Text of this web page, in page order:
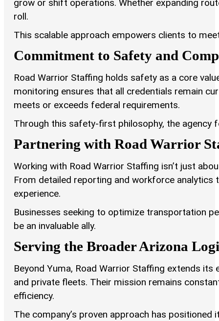
grow or shift operations. Whether expanding
roll.
This scalable approach empowers clients to
Commitment to Safety and
Road Warrior Staffing holds safety as a core
monitoring ensures that all credentials remain
meets or exceeds federal requirements.
Through this safety-first philosophy, the
Partnering with Road Warrior
Working with Road Warrior Staffing isn’t just
From detailed reporting and workforce
experience.
Businesses seeking to optimize transportation
be an invaluable ally.
Serving the Broader Arizona
Beyond Yuma, Road Warrior Staffing extends
and private fleets. Their mission remains
efficiency.
The company’s proven approach has